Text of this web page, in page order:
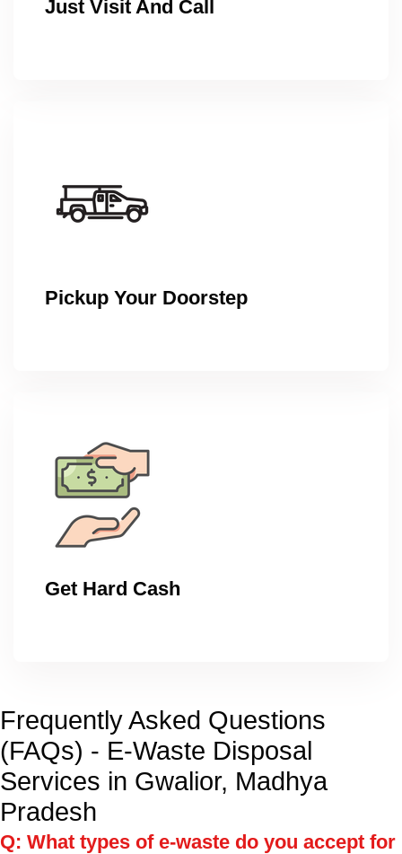
Just Visit And Call
Pickup Your Doorstep
Get Hard Cash
Frequently Asked Questions
(FAQs) - E-Waste Disposal
Services in Gwalior, Madhya
Pradesh
Q: What types of e-waste do you accept for